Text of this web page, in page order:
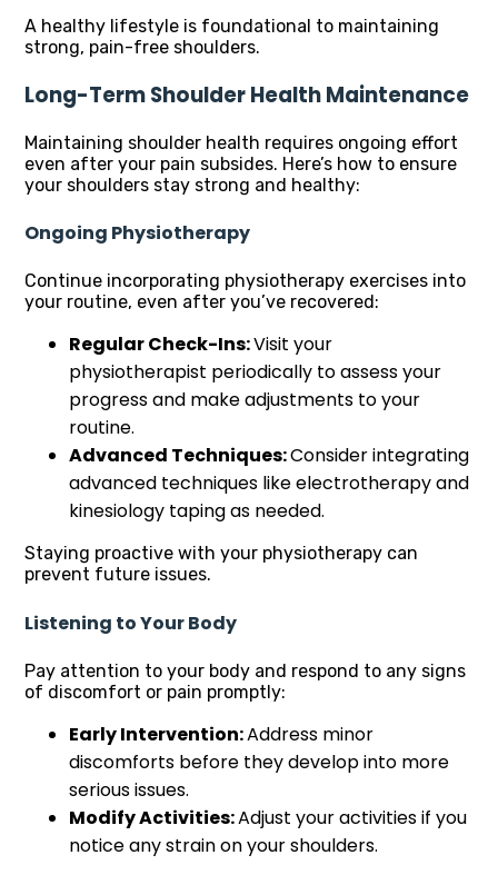
A healthy lifestyle is foundational to maintaining
strong, pain-free shoulders.
Long-Term Shoulder Health Maintenance
Maintaining shoulder health requires ongoing effort
even after your pain subsides. Here’s how to ensure
your shoulders stay strong and healthy:
Ongoing Physiotherapy
Continue incorporating physiotherapy exercises into
your routine, even after you’ve recovered:
Regular Check-Ins:Visit your
physiotherapist periodically to assess your
progress and make adjustments to your
routine.
Advanced Techniques:Consider integrating
advanced techniques like electrotherapy and
kinesiology taping as needed.
Staying proactive with your physiotherapy can
prevent future issues.
Listening to Your Body
Pay attention to your body and respond to any signs
of discomfort or pain promptly:
Early Intervention:Address minor
discomforts before they develop into more
serious issues.
Modify Activities:Adjust your activities if you
notice any strain on your shoulders.